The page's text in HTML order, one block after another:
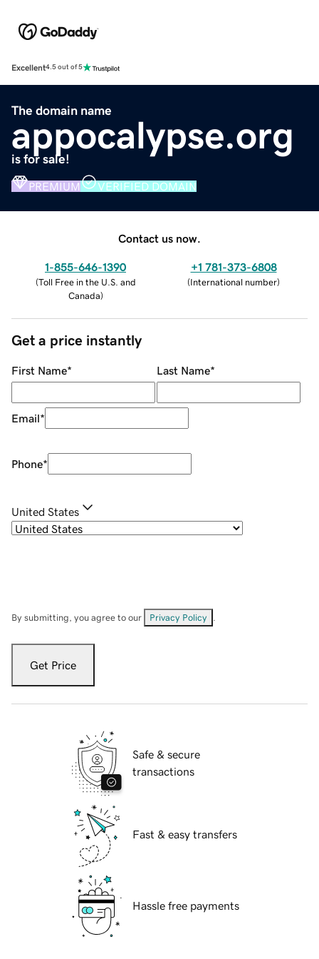
Excellent4.5 out of 5
The domain name
appocalypse.org
is for sale!
PREMIUM VERIFIED DOMAIN
Contact us now.
1-855-646-1390
(Toll Free in the U.S. and
Canada)
+1 781-373-6808
(International number)
Get a price instantly
First Name* Last Name*
Email*
Phone*
United States
By submitting, you agree to our Privacy Policy
Get Price
Safe & secure
transactions
Fast & easy transfers
Hassle free payments